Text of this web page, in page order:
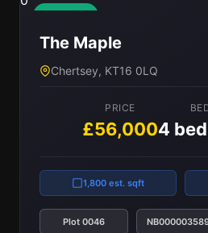
The Maple
Chertsey, KT16 0LQ
PRICE
£56,0004
1,800 est. sqft
Plot 0046